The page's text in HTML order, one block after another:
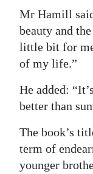
Mr Hamill
beauty and
little bit for
of my life.”
He added:
better than
The book’s
term of
younger